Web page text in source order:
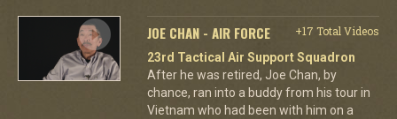
JOE CHAN - AIR FORCE
+17 Total Videos
23rd Tactical Air Support Squadron
After he was retired, Joe Chan, by
chance, ran into a buddy from his tour in
Vietnam who had been with him on a